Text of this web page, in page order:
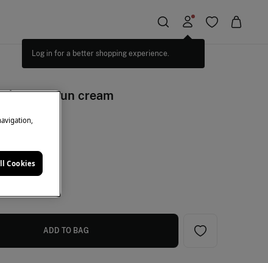
Log in for a better shopping experience.
sun cream
ADD TO BAG
Cookies